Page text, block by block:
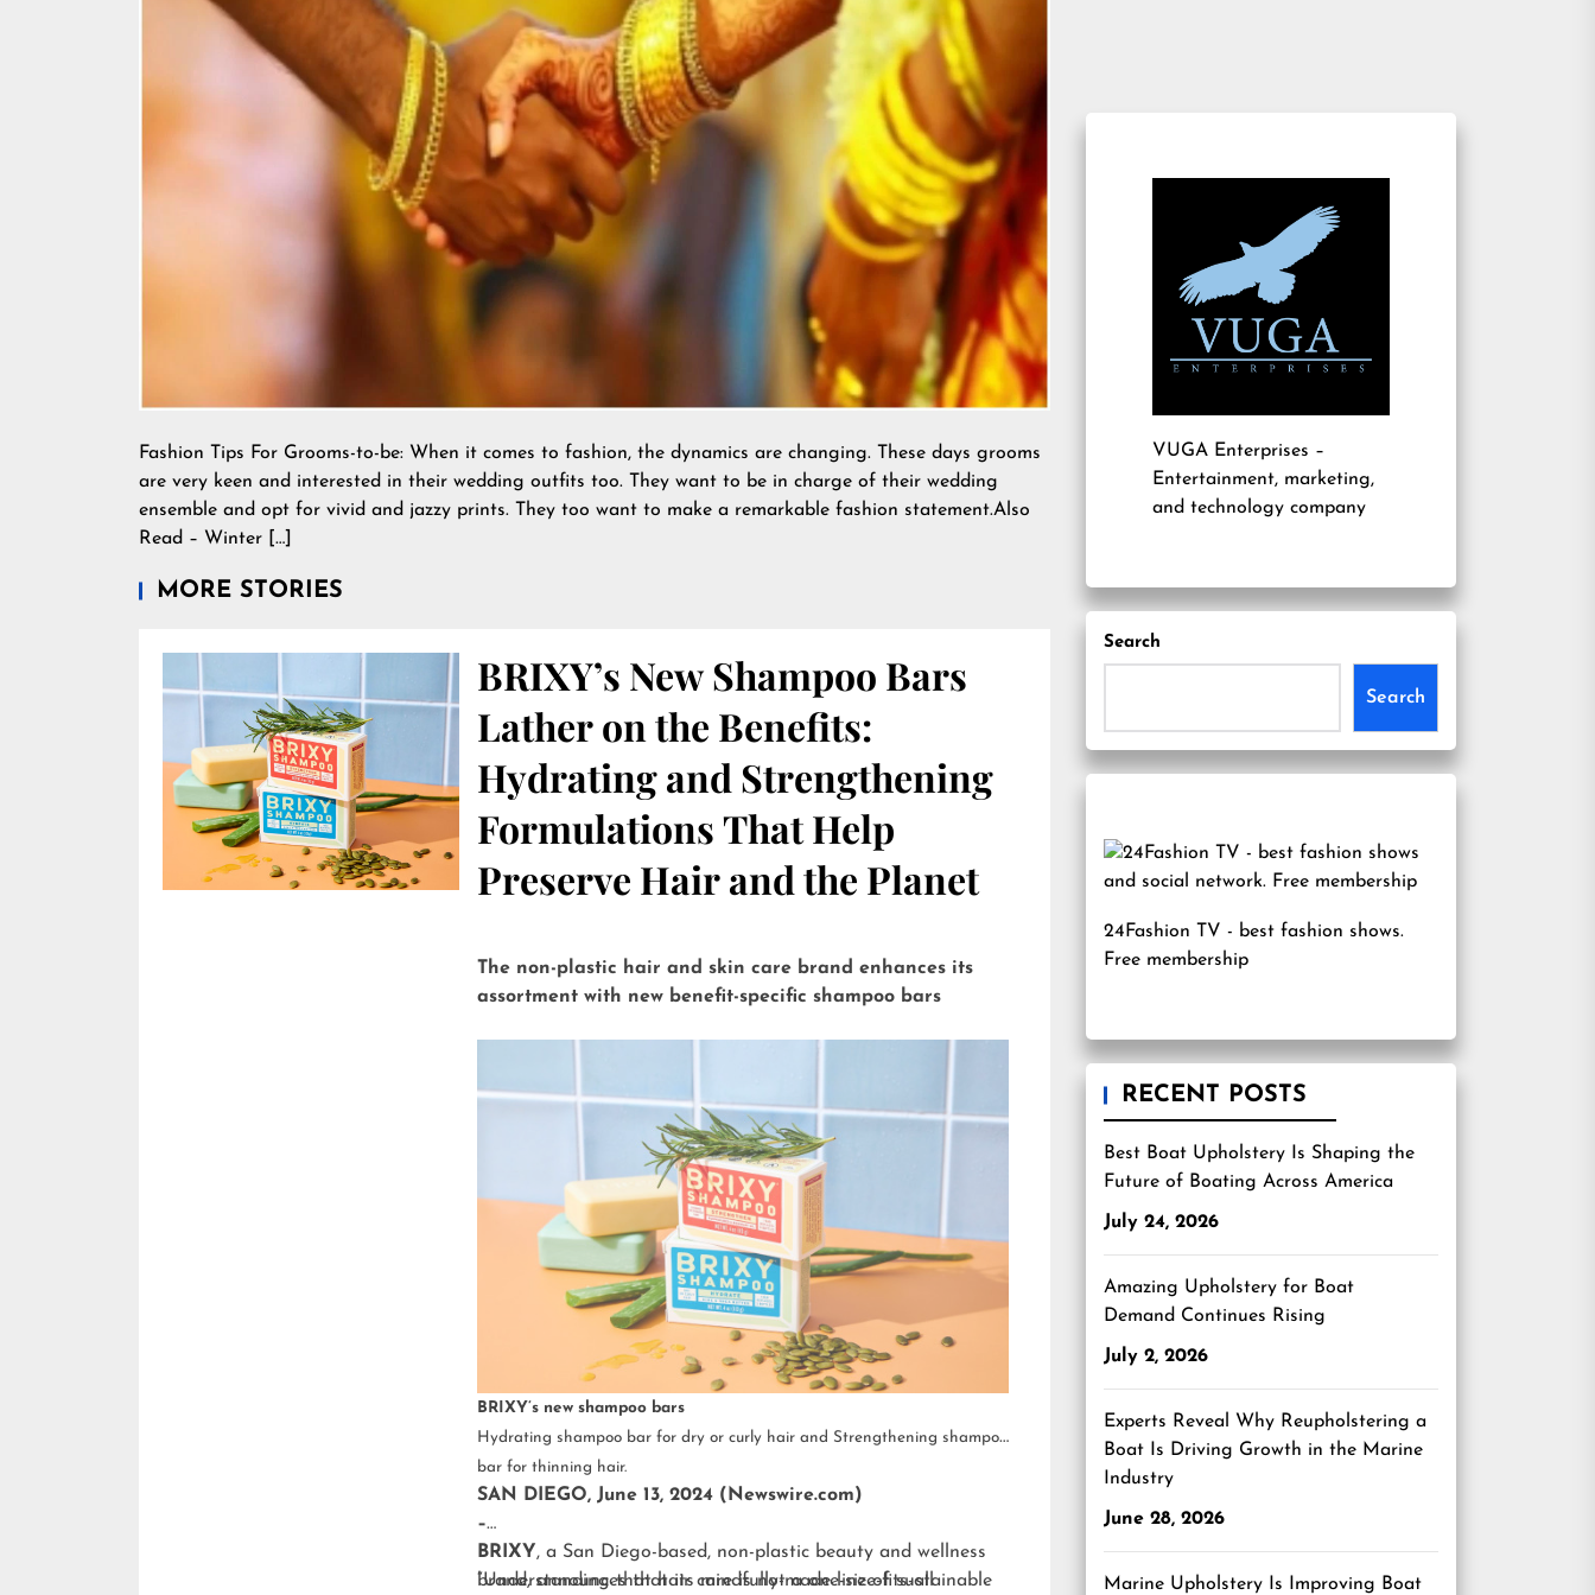
Fashion Tips For Grooms-to-be: When it comes to fashion, the dynamics are changing. These days grooms
are very keen and interested in their wedding outfits too. They want to be in charge of their wedding
ensemble and opt for vivid and jazzy prints. They too want to make a remarkable fashion statement.Also
Read – Winter […]
MORE STORIES
BRIXY’s New Shampoo Bars
Lather on the Benefits:
Hydrating and Strengthening
Formulations That Help
Preserve Hair and the Planet
The non-plastic hair and skin care brand enhances its
assortment with new benefit-specific shampoo bars
BRIXY’s new shampoo bars
Hydrating shampoo bar for dry or curly hair and Strengthening shampoo
bar for thinning hair.
SAN DIEGO, June 13, 2024 (Newswire.com)
–
BRIXY, a San Diego-based, non-plastic beauty and wellness
brand, announces that its mindfully-made line of sustainable
“Understanding that hair care is not a one-size-fits-all
VUGA Enterprises –
Entertainment, marketing,
and technology company
Search
Search
24Fashion TV - best fashion shows.
Free membership
RECENT POSTS
Best Boat Upholstery Is Shaping the
Future of Boating Across America
July 24, 2026
Amazing Upholstery for Boat
Demand Continues Rising
July 2, 2026
Experts Reveal Why Reupholstering a
Boat Is Driving Growth in the Marine
Industry
June 28, 2026
Marine Upholstery Is Improving Boat